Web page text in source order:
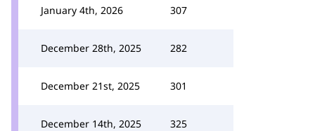
January 4th, 2026 307
December 28th, 2025 282
December 21st, 2025 301
December 14th, 2025 325